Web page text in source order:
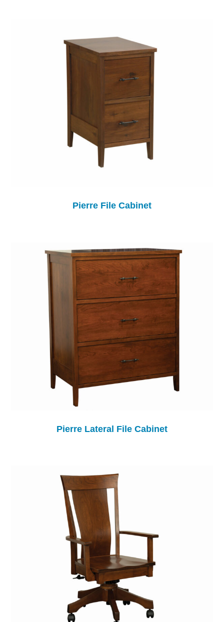
Pierre File Cabinet
Pierre Lateral File Cabinet